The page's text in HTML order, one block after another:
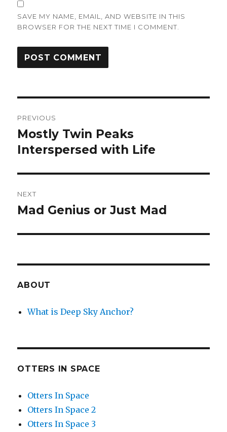
SAVE MY NAME, EMAIL, AND WEBSITE IN THIS
BROWSER FOR THE NEXT TIME I COMMENT.
navigation
PREVIOUS
Previous
post:
Mostly Twin Peaks
Interspersed with Life
NEXT
Next
Mad Genius or Just Mad
ABOUT
What is Deep Sky Anchor?
OTTERS IN SPACE
Otters In Space
Otters In Space 2
Otters In Space 3